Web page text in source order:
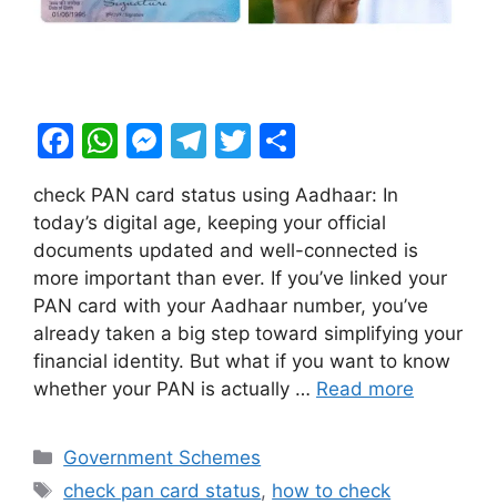
F
a
c
e
b
o
o
k
W
h
at
s
A
p
p
M
e
s
s
e
n
g
er
T
e
gr
a
m
T
w
itt
er
h
ar
e
check PAN card status using Aadhaar: In
today’s digital age, keeping your official
documents updated and well-connected is
more important than ever. If you’ve linked your
PAN card with your Aadhaar number, you’ve
already taken a big step toward simplifying your
financial identity. But what if you want to know
whether your PAN is actually … Read more
Categories
Government Schemes
Tags
check pan card status, how to check